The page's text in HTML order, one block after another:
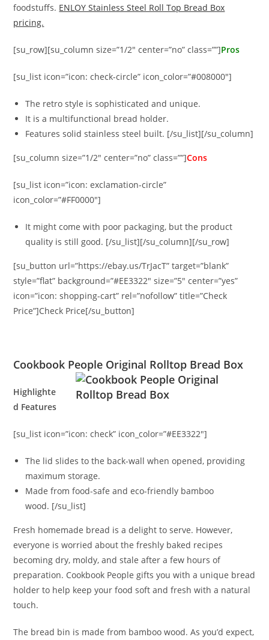
foodstuffs. ENLOY Stainless Steel Roll Top Bread Box
pricing.
[su_row][su_column size=”1/2″ center=”no” class=””]Pros
[su_list icon=”icon: check-circle” icon_color=”#008000″]
The retro style is sophisticated and unique.
It is a multifunctional bread holder.
Features solid stainless steel built. [/su_list][/su_column]
[su_column size=”1/2″ center=”no” class=””]Cons
[su_list icon=”icon: exclamation-circle”
icon_color=”#FF0000″]
It might come with poor packaging, but the product
quality is still good. [/su_list][/su_column][/su_row]
[su_button url=”https://ebay.us/TrJacT” target=”blank”
style=”flat” background=”#EE3322″ size=”5″ center=”yes”
icon=”icon: shopping-cart” rel=”nofollow” title=”Check
Price”]Check Price[/su_button]
Cookbook People Original Rolltop Bread Box
Highlighte
d Features
[su_list icon=”icon: check” icon_color=”#EE3322″]
The lid slides to the back-wall when opened, providing
maximum storage.
Made from food-safe and eco-friendly bamboo
wood. [/su_list]
Fresh homemade bread is a delight to serve. However,
everyone is worried about the freshly baked recipes
becoming dry, moldy, and stale after a few hours of
preparation. Cookbook People gifts you with a unique bread
holder to help keep your food soft and fresh with a natural
touch.
The bread bin is made from bamboo wood. As you’d expect,